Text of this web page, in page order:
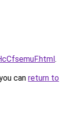
.
can return to